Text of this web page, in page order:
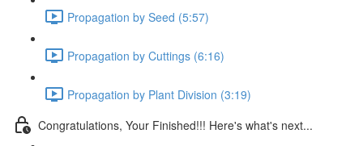
Propagation by Seed (5:57)
Propagation by Cuttings (6:16)
Propagation by Plant Division (3:19)
Congratulations, Your Finished!!! Here's what's next...